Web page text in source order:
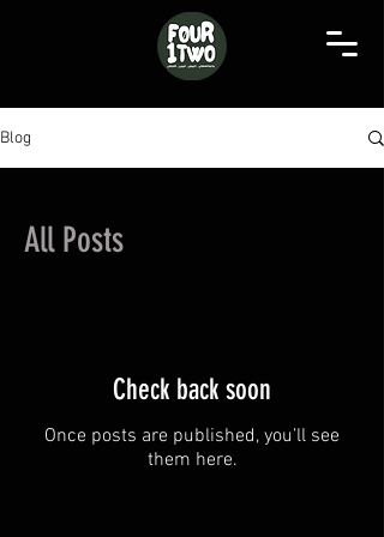
Blog
All Posts
Check back soon
Once posts are published, you’ll see
them here.